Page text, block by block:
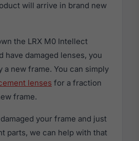
will arrive in brand new
the LRX M0 Intellect
have damaged lenses, you
a new frame. You can simply
lenses for a fraction
frame.
your frame and just
parts, we can help with that